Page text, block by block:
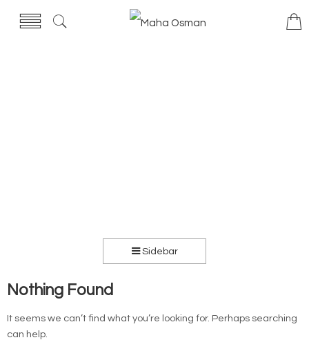
Sidebar
Nothing Found
It seems we can’t find what you’re looking for. Perhaps searching
can help.